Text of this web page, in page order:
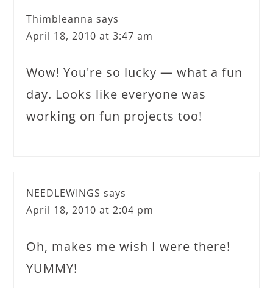
Thimbleanna says
April 18, 2010 at 3:47 am
Wow! You're so lucky — what a fun
day. Looks like everyone was
working on fun projects too!
NEEDLEWINGS says
April 18, 2010 at 2:04 pm
Oh, makes me wish I were there!
YUMMY!